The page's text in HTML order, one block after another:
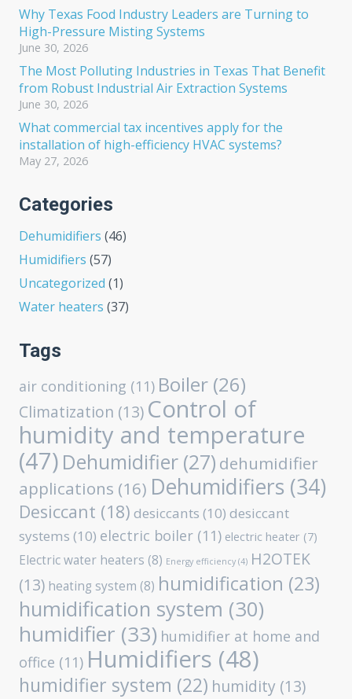
Why Texas Food Industry Leaders are Turning to
High-Pressure Misting Systems
June 30, 2026
The Most Polluting Industries in Texas That Benefit
from Robust Industrial Air Extraction Systems
June 30, 2026
What commercial tax incentives apply for the
installation of high-efficiency HVAC systems?
May 27, 2026
Categories
Dehumidifiers (46)
Humidifiers (57)
Uncategorized (1)
Water heaters (37)
Tags
air conditioning (11) Boiler (26)
Climatization (13) Control of
humidity and temperature
(47) Dehumidifier (27) dehumidifier
applications (16) Dehumidifiers (34)
Desiccant (18) desiccants (10) desiccant
systems (10) electric boiler (11) electric heater (7)
Electric water heaters (8) Energy efficiency (4) H2OTEK
(13) heating system (8) humidification (23)
humidification system (30)
humidifier (33) humidifier at home and
office (11) Humidifiers (48)
humidifier system (22) humidity (13)